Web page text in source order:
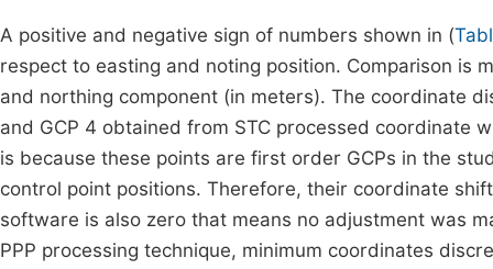
A positive and negative sign of numbers shown in (
respect to easting and noting position. Comparison is
and northing component (in meters). The coordinate
and GCP 4 obtained from STC processed coordinate
is because these points are first order GCPs in the
control point positions. Therefore, their coordinate
software is also zero that means no adjustment was
PPP processing technique, minimum coordinates